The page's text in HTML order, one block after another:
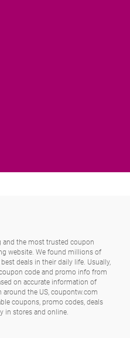
and the most trusted coupon
website. We found millions of
deals in their daily life. Usually,
code and promo info from
on accurate information of
the US, coupontw.com
coupons, promo codes, deals
in stores and online.